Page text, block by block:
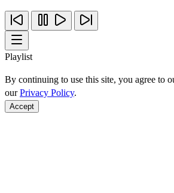
Playlist
By continuing to use this site, you agree to
ourPrivacy Policy.
Accept